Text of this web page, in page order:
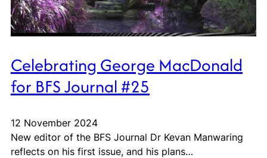
Celebrating George MacDonald
for BFS Journal #25
12 November 2024
New editor of the BFS Journal Dr Kevan Manwaring
reflects on his first issue, and his plans…